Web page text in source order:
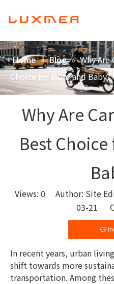
Home
Company
Cargobike
Utility
ODM/OEM
Blog
Home » Blog » Why
Choice for Mom and Baby?
Why Are
Best
Views: 0 Author: Site
03-21
In recent years, urban
shift towards more
transportation. Among